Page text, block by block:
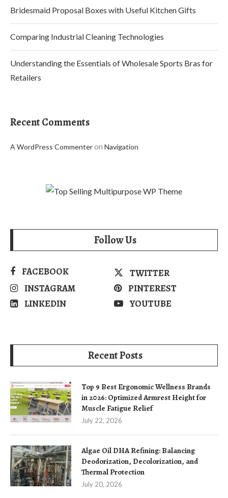
Bridesmaid Proposal Boxes with Useful Kitchen Gifts
Comparing Industrial Cleaning Technologies
Understanding the Essentials of Wholesale Sports Bras for
Retailers
Recent Comments
A WordPress Commenteron Navigation
Follow Us
FACEBOOK
TWITTER
INSTAGRAM
PINTEREST
LINKEDIN
YOUTUBE
Recent Posts
Top 9 Best Ergonomic Wellness Brands
in 2026: Optimized Armrest Height for
Muscle Fatigue Relief
July 22, 2026
Algae Oil DHA Refining: Balancing
Deodorization, Decolorization, and
Thermal Protection
July 20, 2026